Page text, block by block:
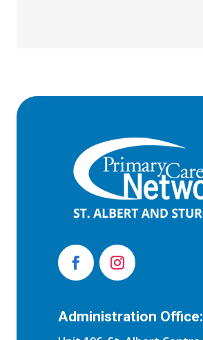
Administration Office: